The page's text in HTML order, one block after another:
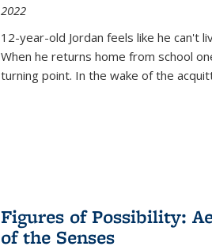
2022
12-year-old Jordan feels like he can't
When he returns home from school
turning point. In the wake of the
Figures of Possibility:
of the Senses